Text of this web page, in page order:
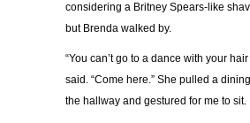
considering a Britney Spears-like
but Brenda walked by.
“You can’t go to a dance with your
said. “Come here.” She pulled a
the hallway and gestured for me to sit.